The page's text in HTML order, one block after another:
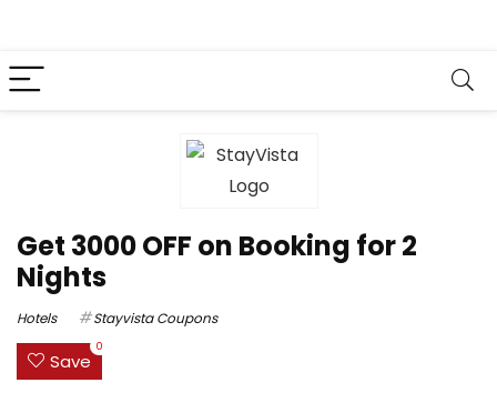
Get ₹3000 OFF on Booking for 2
Nights
Hotels Stayvista Coupons
Save
0